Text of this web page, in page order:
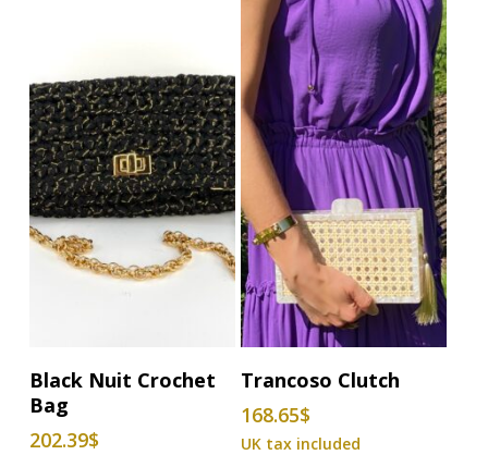
Add To Basket
Black Nuit Crochet
Bag
202.39$
Add To Basket
Trancoso Clutch
168.65$